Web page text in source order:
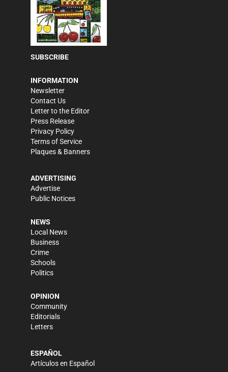
SUBSCRIBE
INFORMATION
Newsletter
Contact Us
Letter to the Editor
Press Release
Privacy Policy
Terms of Service
Plaques & Banners
ADVERTISING
Advertise
Public Notices
NEWS
Local News
Business
Crime
Schools
Politics
OPINION
Community
Editorials
Letters
ESPAÑOL
Artículos en Español